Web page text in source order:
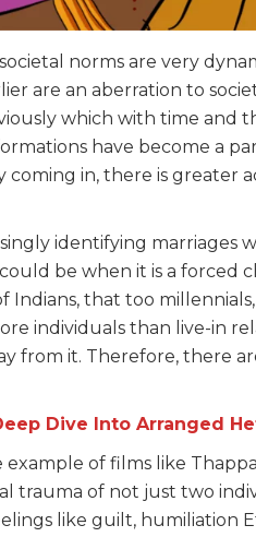
norms are very
are an aberration to
which with time and
have become a
in, there is greater
identifying marriages
be when it is a forced
Indians, that too
individuals than live-in
from it. Therefore, there
Dive Into Arranged
of films like
trauma of not just two
like guilt, humiliation